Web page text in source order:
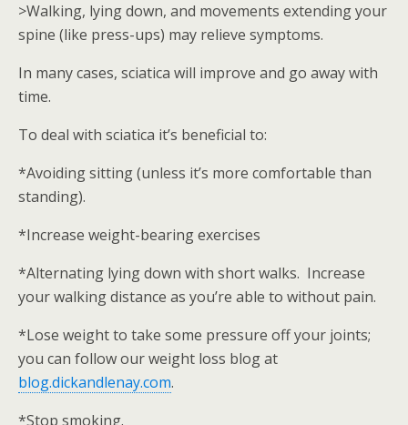
>Walking, lying down, and movements extending your
spine (like press-ups) may relieve symptoms.
In many cases, sciatica will improve and go away with
time.
To deal with sciatica it’s beneficial to:
*Avoiding sitting (unless it’s more comfortable than
standing).
*Increase weight-bearing exercises
*Alternating lying down with short walks. Increase
your walking distance as you’re able to without pain.
*Lose weight to take some pressure off your joints;
you can follow our weight loss blog at
blog.dickandlenay.com.
*Stop smoking.